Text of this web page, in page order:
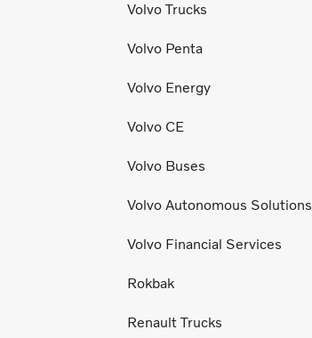
Volvo Trucks
Volvo Penta
Volvo Energy
Volvo CE
Volvo Buses
Volvo Autonomous Solutions
Volvo Financial Services
Rokbak
Renault Trucks